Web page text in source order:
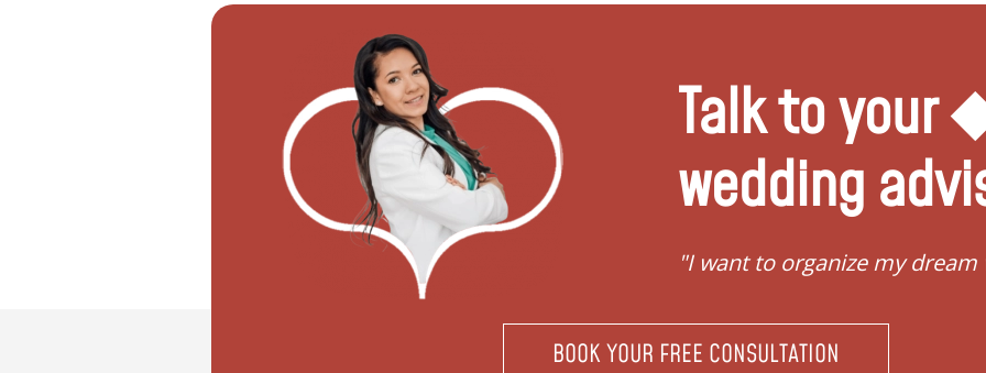
Talk to your
wedding
"I want to move with my partner" "I want to organize my dream
BOOK YOUR FREE CONSULTATION